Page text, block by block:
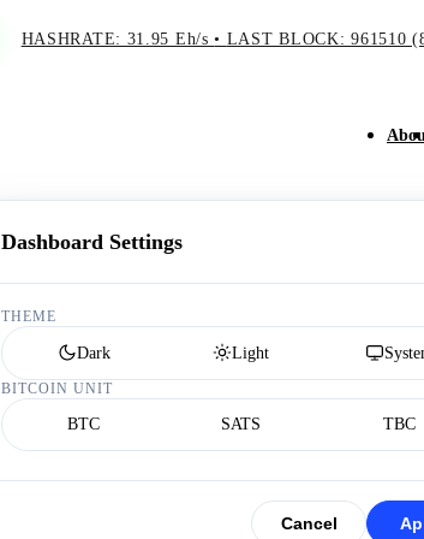
HASHRATE: 31.95 Eh/s• LAST BLOCK: 961510
Dashboard Settings
THEME
Dark Light
BITCOIN UNIT
BTC SATS TBC
Cancel